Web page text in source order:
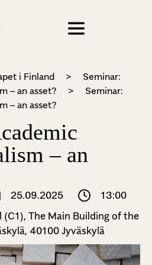
i Finland >
Seminar:
– an asset?
>
Seminar:
– an asset?
– an
25.09.2025
13:00
(C1), The Main Building of the
40100 Jyväskylä